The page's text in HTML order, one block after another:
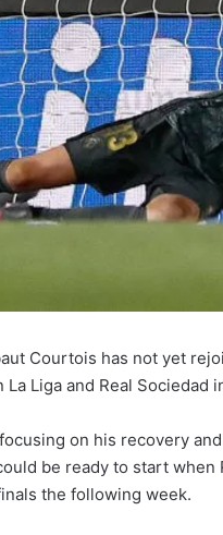
Courtois has not yet
Liga and Real Sociedad
on his recovery
be ready to start
the following week.